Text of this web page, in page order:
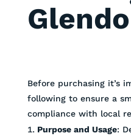
Before purchasing it’s
following to ensure a
compliance with local
Purpose and Usage: